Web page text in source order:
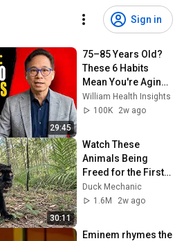
Sign in
29:45
75–85 Years Old?
These 6 Habits
Mean You're Aging
Exceptionally Well
William Health Insights
100K
2w ago
30:11
Watch These
Animals Being
Freed for the First
Time
Duck Mechanic
1.6M
2w ago
Eminem rhymes the